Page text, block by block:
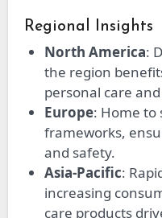
Regional Insights
North America:
the region
personal care
Europe: Home
frameworks,
and safety.
Asia-Pacific:
increasing
care products